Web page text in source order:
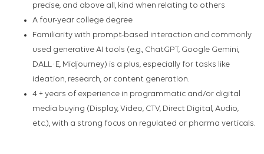
precise, and above all, kind when relating to others
A four-year college degree
Familiarity with prompt-based interaction and commonly
used generative AI tools (e.g., ChatGPT, Google Gemini,
DALL·E, Midjourney) is a plus, especially for tasks like
ideation, research, or content generation.
4 + years of experience in programmatic and/or digital
media buying (Display, Video, CTV, Direct Digital, Audio,
etc.), with a strong focus on regulated or pharma verticals.